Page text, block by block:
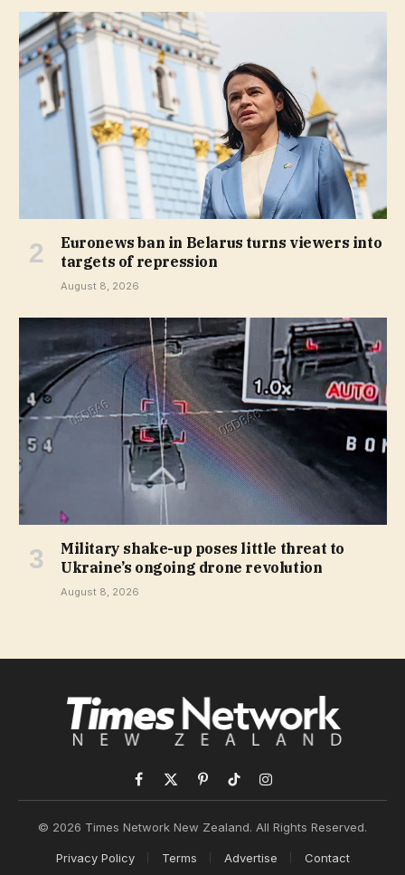
Euronews ban in Belarus turns viewers into
targets of repression
August 8, 2026
Military shake-up poses little threat to
Ukraine’s ongoing drone revolution
August 8, 2026
Facebook
X
PinterestTikTokInstagram
© 2026 Times Network New Zealand. All Rights Reserved.
Privacy Policy Terms Advertise Contact